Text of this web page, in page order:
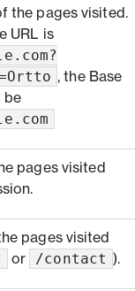
the pages visited.
URL is
, the Base
be
pages visited
pages visited
or /contact ).